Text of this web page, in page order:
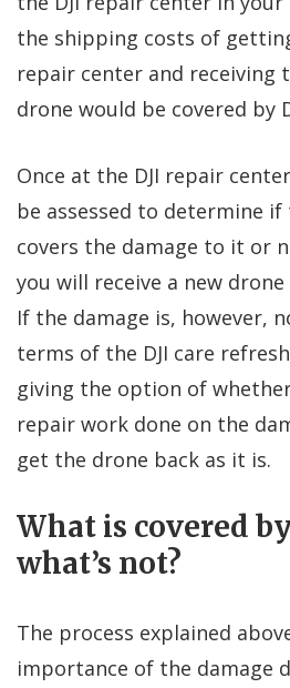
the shipping costs of
repair center and receiving
drone would be covered by
Once at the DJI repair
be assessed to determine if
covers the damage to it or
you will receive a new
If the damage is, however,
terms of the DJI care
giving the option of
repair work done on the
get the drone back as it is.
What is covered
what’s not?
The process explained
importance of the damage